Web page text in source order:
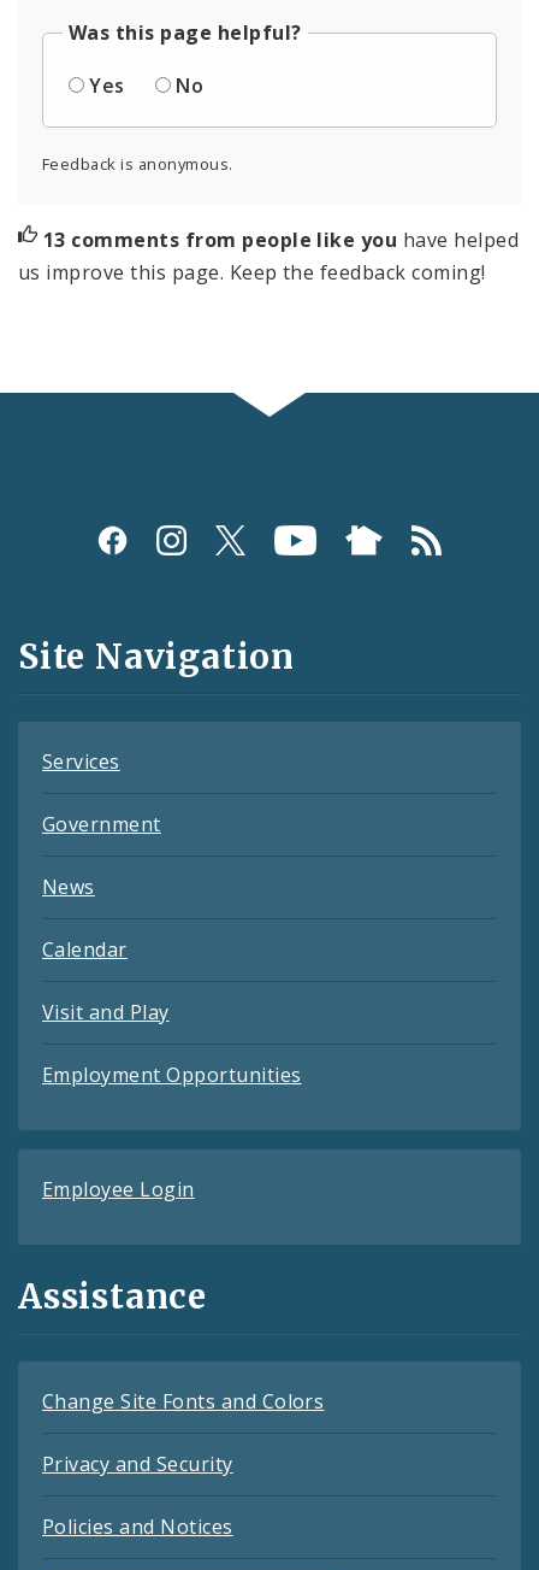
Was this page helpful?
Yes
No
Feedback is anonymous.
13 comments from people like you have helped
us improve this page. Keep the feedback coming!
Social
and
Feeds
Site Navigation
Services
Government
News
Calendar
Visit and Play
Employment Opportunities
Employee Login
Assistance
Change Site Fonts and Colors
Privacy and Security
Policies and Notices